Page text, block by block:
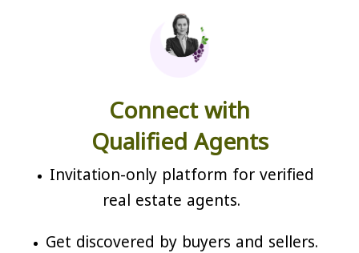
Connect with
Qualified Agents
Invitation-only platform for verified
real estate agents.
Get discovered by buyers and sellers.